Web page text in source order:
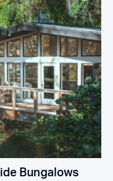
Bungalows